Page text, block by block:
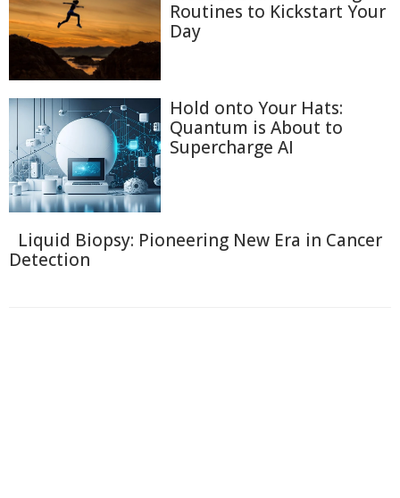
Routines to Kickstart Your
Day
Hold onto Your Hats:
Quantum is About to
Supercharge AI
Liquid Biopsy: Pioneering New Era in Cancer
Detection